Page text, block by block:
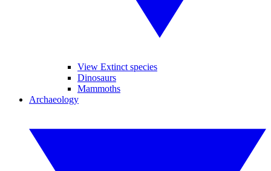
View Extinct species
Dinosaurs
Mammoths
Archaeology